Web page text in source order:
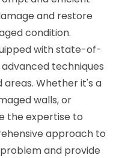
and restore
condition.
with state-of-
techniques
Whether it's a
walls, or
the expertise to
approach to
and provide